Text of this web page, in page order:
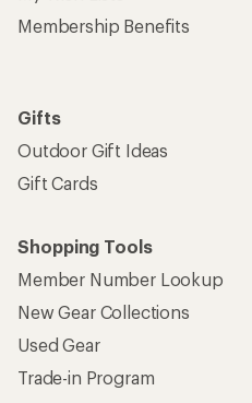
Membership Benefits
Gifts
Outdoor Gift Ideas
Gift Cards
Shopping Tools
Member Number Lookup
New Gear Collections
Used Gear
Trade-in Program